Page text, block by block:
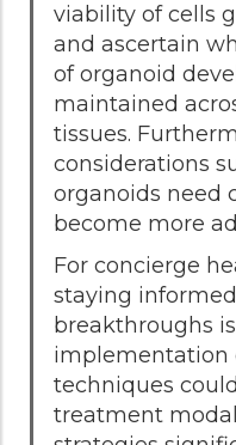
viability of cells
and ascertain
of organoid
maintained
tissues.
considerations
organoids need
become more
For concierge
staying
breakthroughs
implementation
techniques
treatment